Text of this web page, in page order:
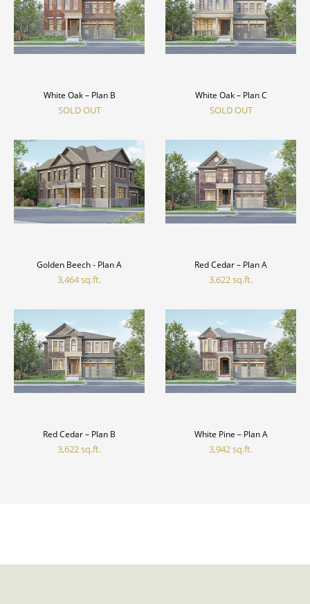
White Oak – Plan B
SOLD OUT
White Oak – Plan C
SOLD OUT
Golden Beech - Plan A
3,464 sq.ft.
Red Cedar – Plan A
3,622 sq.ft.
Red Cedar – Plan B
3,622 sq.ft.
White Pine – Plan A
3,942 sq.ft.